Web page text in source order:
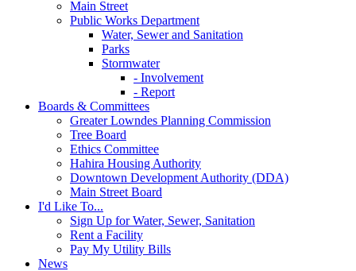
Main Street
Public Works Department
Water, Sewer and Sanitation
Parks
Stormwater
- Involvement
- Report
Boards & Committees
Greater Lowndes Planning Commission
Tree Board
Ethics Committee
Hahira Housing Authority
Downtown Development Authority (DDA)
Main Street Board
I'd Like To...
Sign Up for Water, Sewer, Sanitation
Rent a Facility
Pay My Utility Bills
News